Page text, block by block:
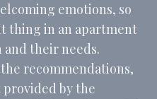
emotions, so
thing in an apartment
their needs.
recommendations,
by the